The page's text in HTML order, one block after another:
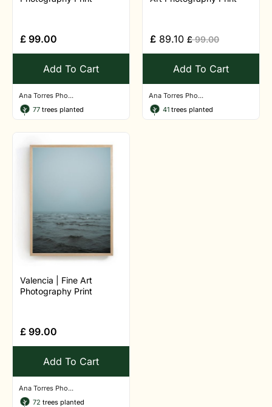
£ 99.00
Add To Cart
Ana Torres Pho...
77 trees planted
£ 89.10 £99.00
Add To Cart
Ana Torres Pho...
41 trees planted
Valencia | Fine Art
Photography Print
£ 99.00
Add To Cart
Ana Torres Pho...
72 trees planted